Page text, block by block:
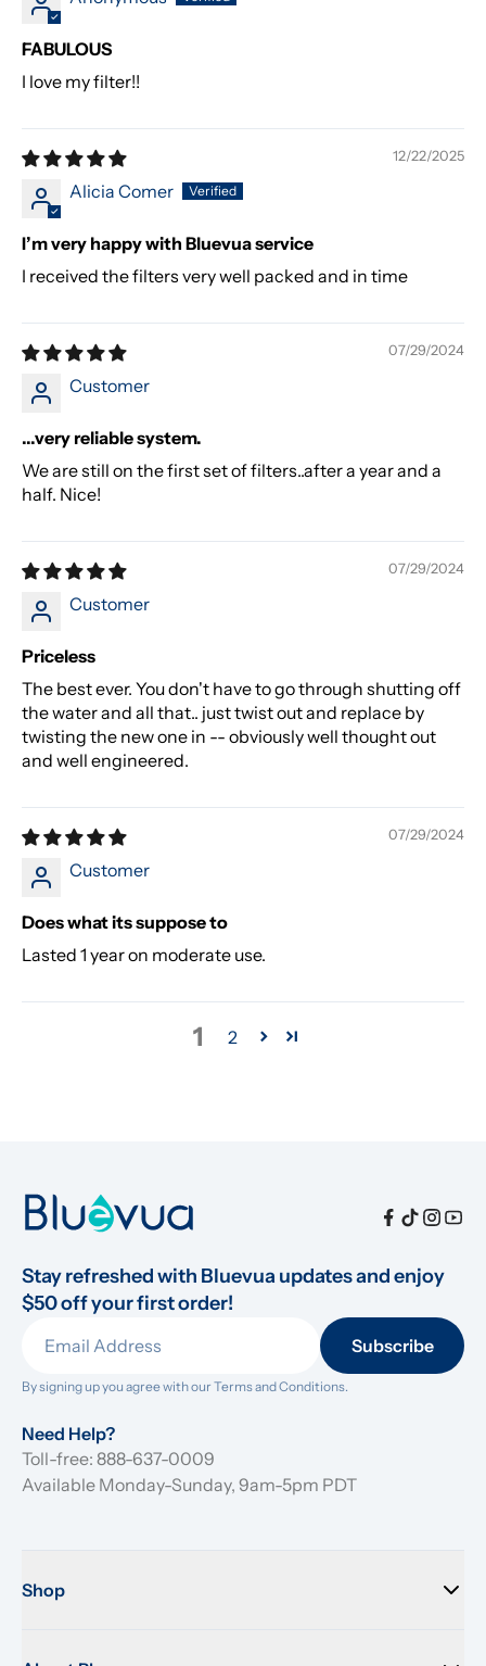
FABULOUS
I love my filter!!
12/22/2025
Alicia Comer
I’m very happy with Bluevua service
I received the filters very well packed and in time
07/29/2024
Customer
...very reliable system.
We are still on the first set of filters..after a year and a
half. Nice!
07/29/2024
Customer
Priceless
The best ever. You don't have to go through shutting off
the water and all that.. just twist out and replace by
twisting the new one in -- obviously well thought out
and well engineered.
07/29/2024
Customer
Does what its suppose to
Lasted 1 year on moderate use.
1 2
Stay refreshed with Bluevua updates and enjoy
$50 off your first order!
Subscribe
By signing up you agree with our Terms and Conditions.
Need Help?
Toll-free: 888-637-0009
Available Monday-Sunday, 9am-5pm PDT
Shop